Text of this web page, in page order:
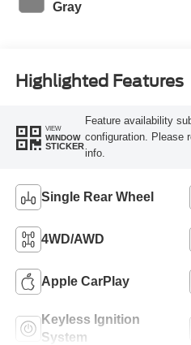
Gray
Highlighted Features
VIEW
WINDOW
STICKER
Feature availability
configuration. Please
info.
Single Rear Wheel
4WD/AWD
Apple CarPlay
Keyless Ignition
System